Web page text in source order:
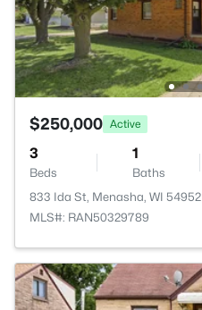
$250,000 Active
3
Beds
1
Baths
833 Ida St, Menasha, WI 54952
MLS#: RAN50329789